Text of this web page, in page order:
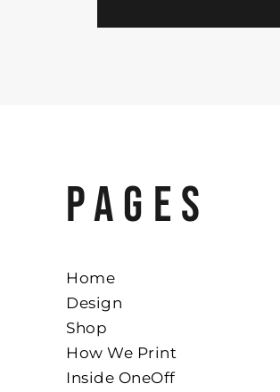
PAGES
Home
Design
Shop
How We Print
Inside OneOff